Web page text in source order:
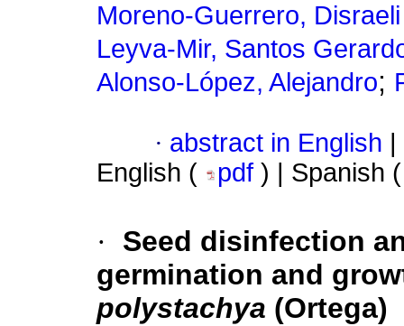
Moreno-Guerrero,
Leyva-Mir, Santos
Alonso-López, Alejandro;
· abstract in English
English (
pdf ) | Spanish
·
Seed disinfection
germination and
polystachya (Ortega)